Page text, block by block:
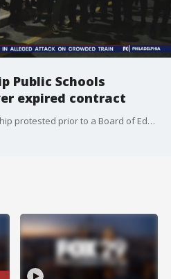
Public Schools
expired contract
Teachers in Gloucester Township protested prior to a Board of Education meeting over the lack of a contract